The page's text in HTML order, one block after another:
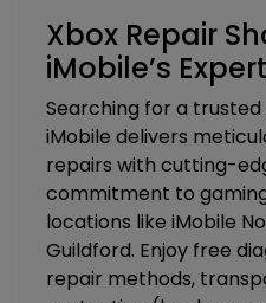
Xbox Repair
iMobile’s
Searching for a trusted
iMobile delivers
repairs with cutting-
commitment to
locations like iMobile
Guildford. Enjoy free
repair methods,